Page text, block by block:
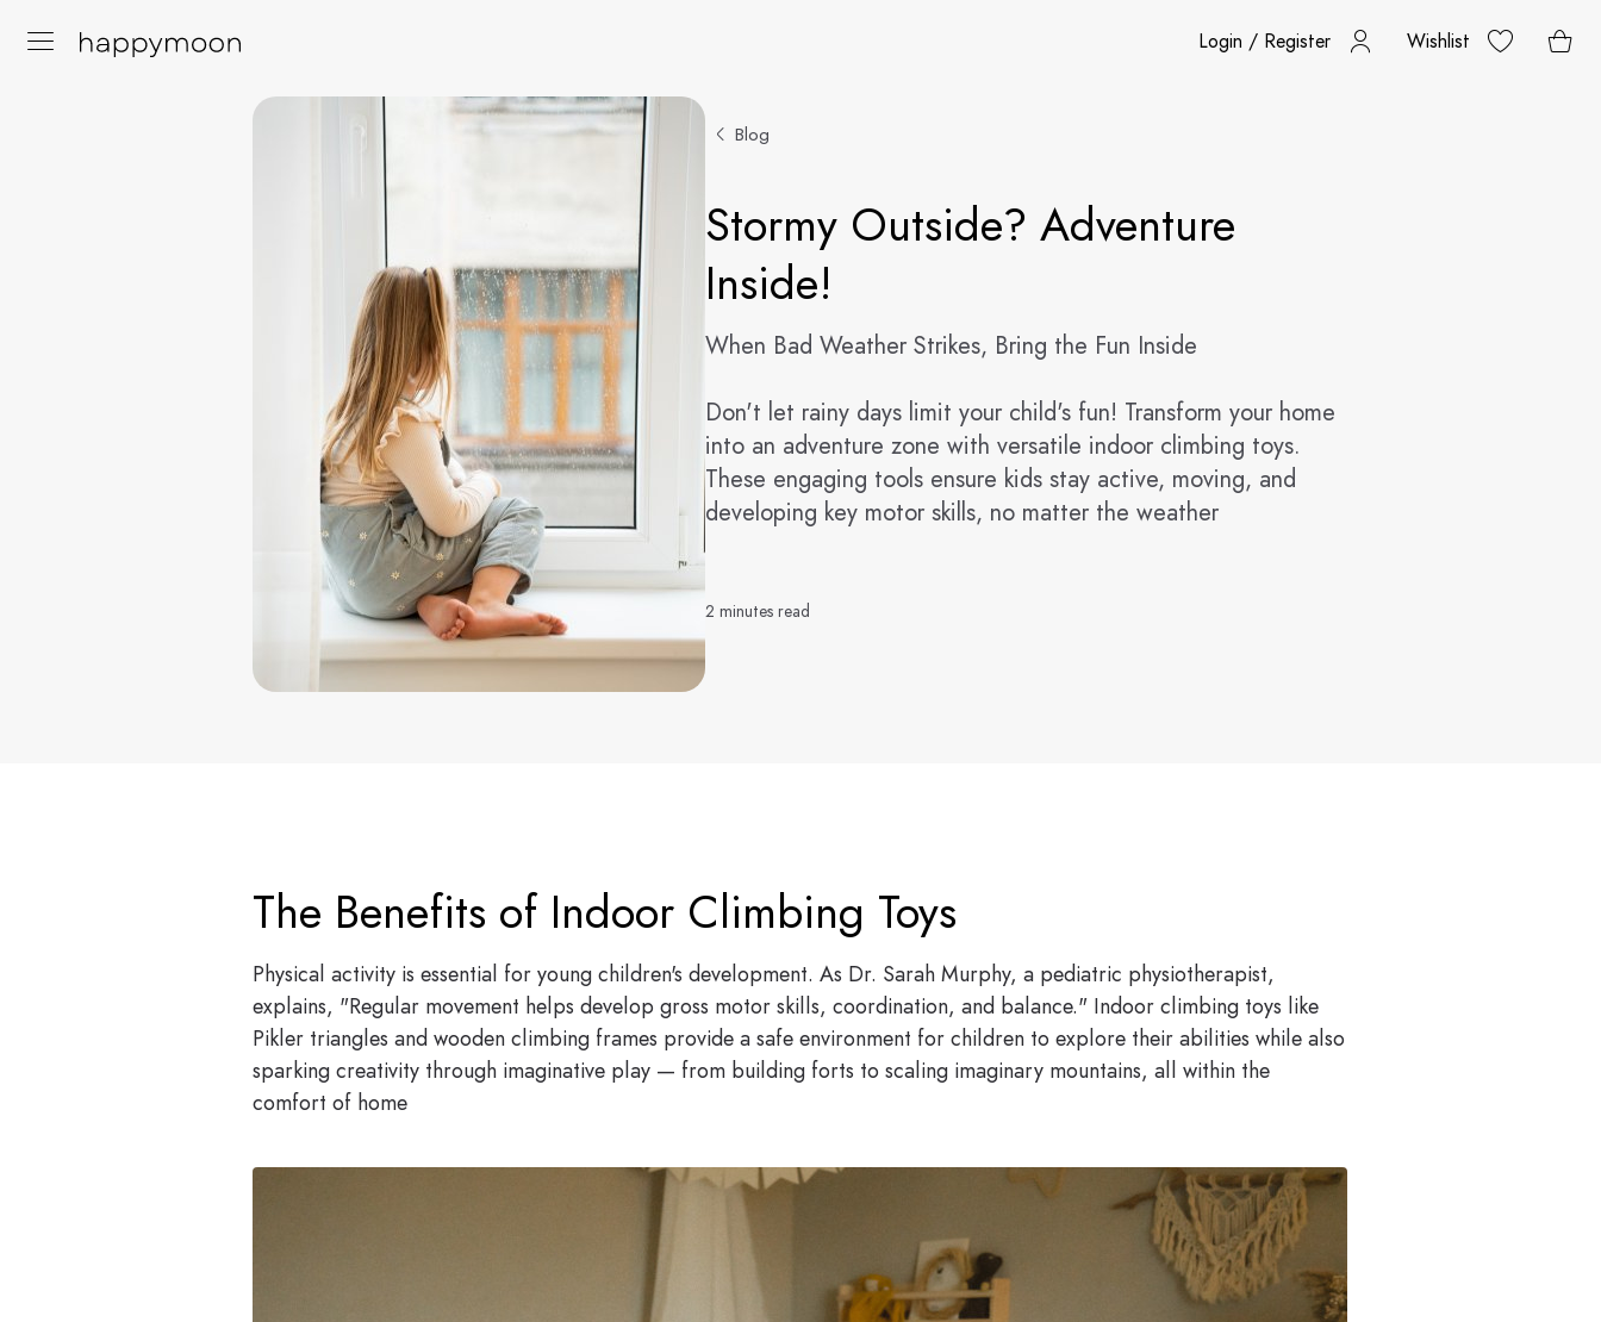
Login / Register Wishlist
Blog
Stormy Outside? Adventure
Inside!
When Bad Weather Strikes, Bring the Fun Inside
Don't let rainy days limit your child's fun! Transform your home
into an adventure zone with versatile indoor climbing toys.
These engaging tools ensure kids stay active, moving, and
developing key motor skills, no matter the weather
2 minutes read
The Benefits of Indoor Climbing Toys
Physical activity is essential for young children's development. As Dr. Sarah Murphy, a pediatric physiotherapist,
explains, "Regular movement helps develop gross motor skills, coordination, and balance." Indoor climbing toys like
Pikler triangles and wooden climbing frames provide a safe environment for children to explore their abilities while also
sparking creativity through imaginative play — from building forts to scaling imaginary mountains, all within the
comfort of home